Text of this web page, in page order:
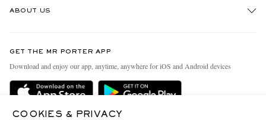
Delivery
ABOUT US
People & Planet
Sustainability Strategy
GET THE MR PORTER APP
Download and enjoy our app, anytime, anywhere for iOS and Android devices
COOKIES & PRIVACY